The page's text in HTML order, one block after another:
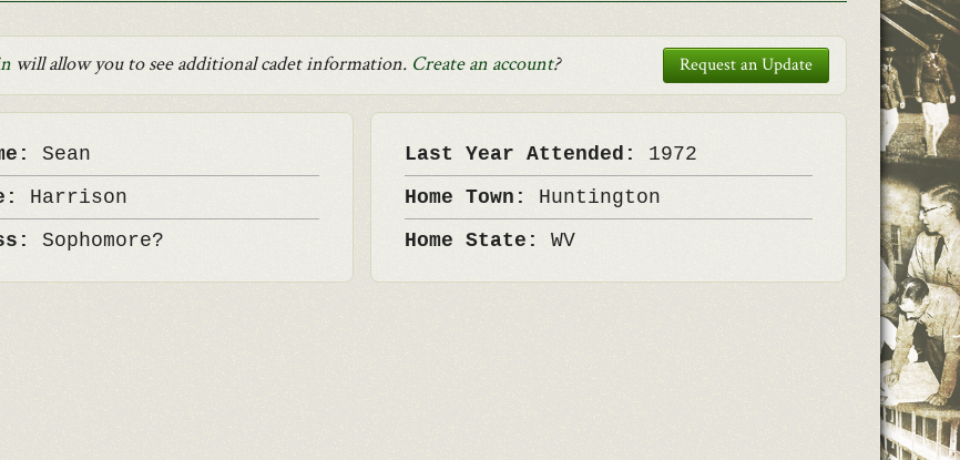
will allow you to see additional cadet information. Create an account? Request an Update
Sean
Harrison
Sophomore?
Last Year Attended: 1972
Home Town: Huntington
Home State:WV